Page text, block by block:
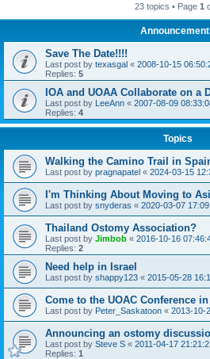
23 topics • Page 1
Save The Date!!!!
Last post by texasgal « 2008-10-15
Replies: 5
IOA and UOAA Collaborate on a
Last post by LeeAnn « 2007-08-09
Replies: 4
Topics
Walking the Camino Trail in
Last post by pragnapatel « 2024-03-15
I'm Thinking About Moving to
Last post by snyderas « 2020-03-07
Thailand Ostomy Association?
Last post by Jimbob « 2016-10-16
Replies: 2
Need help in Israel
Last post by shappy123 « 2015-05-28
Come to the UOAC Conference in
Last post by Peter_Saskatoon « 2013-10-
Announcing an ostomy
Last post by Steve S « 2011-04-17
Replies: 1